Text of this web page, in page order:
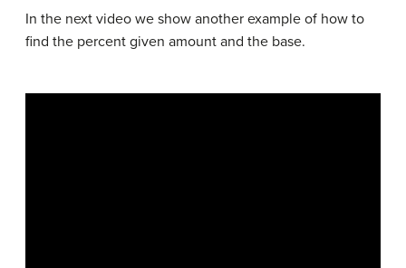
In the next video we show another example of how to
find the percent given amount and the base.